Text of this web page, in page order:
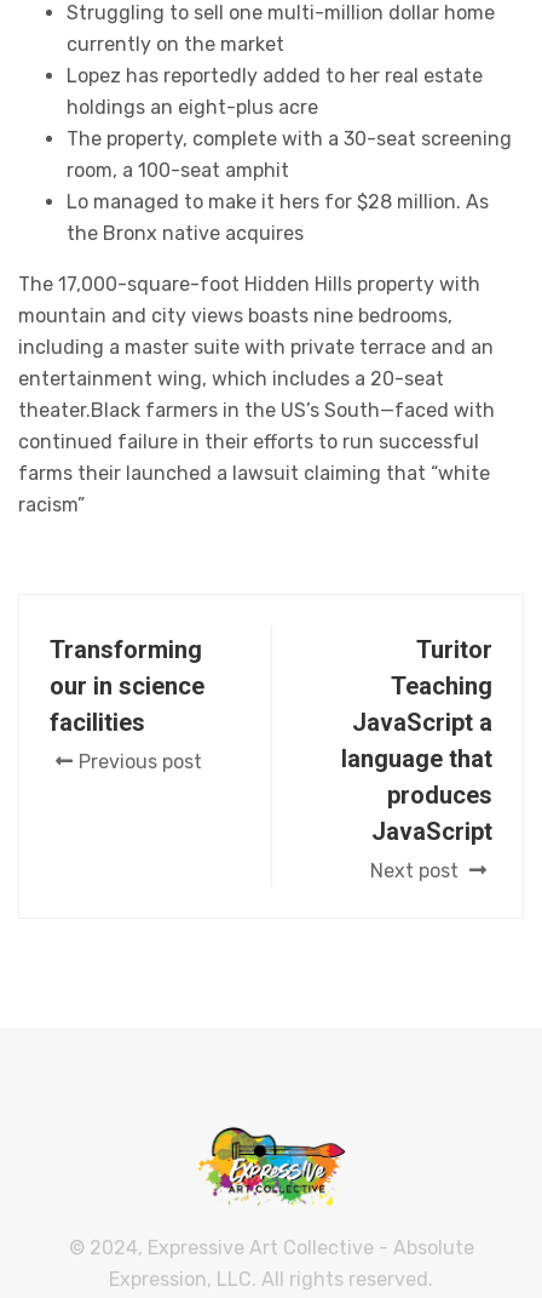
Struggling to sell one multi-million dollar home
currently on the market
Lopez has reportedly added to her real estate
holdings an eight-plus acre
The property, complete with a 30-seat screening
room, a 100-seat amphit
Lo managed to make it hers for $28 million. As
the Bronx native acquires
The 17,000-square-foot Hidden Hills property with
mountain and city views boasts nine bedrooms,
including a master suite with private terrace and an
entertainment wing, which includes a 20-seat
theater.Black farmers in the US’s South—faced with
continued failure in their efforts to run successful
farms their launched a lawsuit claiming that “white
racism”
Transforming
our in science
facilities
Previous post
Turitor
Teaching
JavaScript a
language that
produces
JavaScript
Next post
© 2024, Expressive Art Collective - Absolute
Expression, LLC. All rights reserved.